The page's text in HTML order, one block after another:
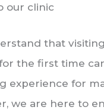
our clinic
that
the first time
experience for
we are here to